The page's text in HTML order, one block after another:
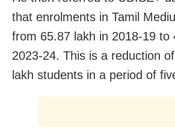
that enrolments in Tamil
from 65.87 lakh in 2018-19 to
2023-24. This is a reduction
lakh students in a period of